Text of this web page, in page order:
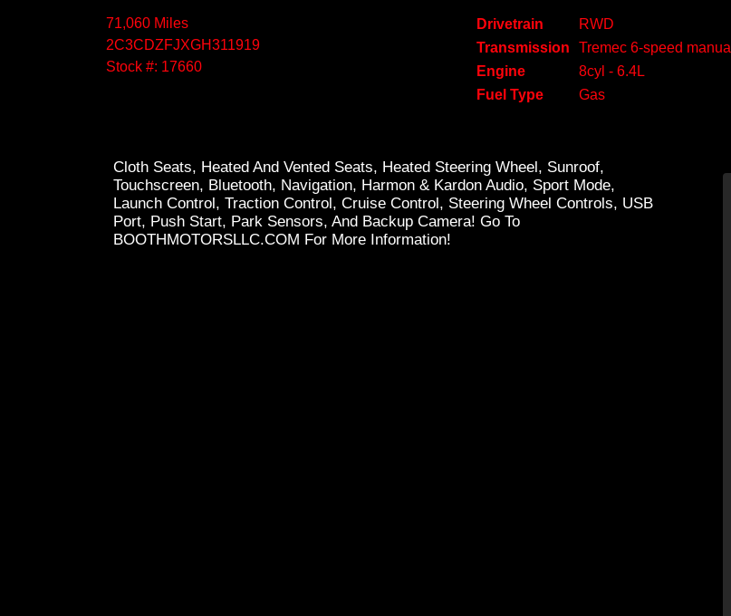
71,060 Miles
2C3CDZFJXGH311919
Stock #: 17660
Drivetrain
RWD
Transmission
Tremec 6-speed manual
Engine
8cyl - 6.4L
Fuel Type
Gas
Cloth Seats, Heated And Vented Seats, Heated Steering Wheel, Sunroof,
Touchscreen, Bluetooth, Navigation, Harmon & Kardon Audio, Sport Mode,
Launch Control, Traction Control, Cruise Control, Steering Wheel Controls, USB
Port, Push Start, Park Sensors, And Backup Camera! Go To
BOOTHMOTORSLLC.COM For More Information!